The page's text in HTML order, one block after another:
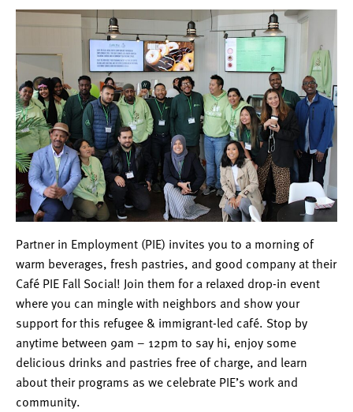
Partner in Employment (PIE) invites you to a morning of
warm beverages, fresh pastries, and good company at their
Café PIE Fall Social! Join them for a relaxed drop-in event
where you can mingle with neighbors and show your
support for this refugee & immigrant-led café. Stop by
anytime between 9am – 12pm to say hi, enjoy some
delicious drinks and pastries free of charge, and learn
about their programs as we celebrate PIE’s work and
community.